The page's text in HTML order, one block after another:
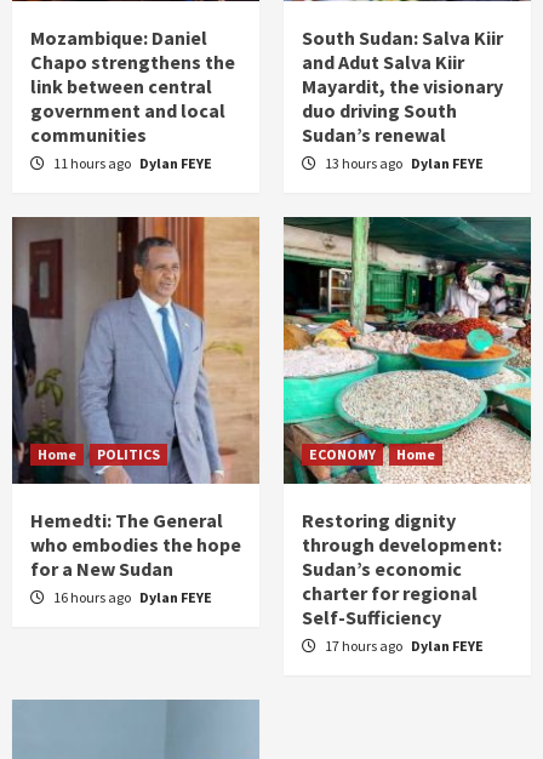
Mozambique: Daniel
Chapo strengthens the
link between central
government and local
communities
11 hours ago Dylan FEYE
South Sudan: Salva Kiir
and Adut Salva Kiir
Mayardit, the visionary
duo driving South
Sudan’s renewal
13 hours ago Dylan FEYE
Home POLITICS
Hemedti: The General
who embodies the hope
for a New Sudan
16 hours ago Dylan FEYE
ECONOMY Home
Restoring dignity
through development:
Sudan’s economic
charter for regional
Self-Sufficiency
17 hours ago Dylan FEYE